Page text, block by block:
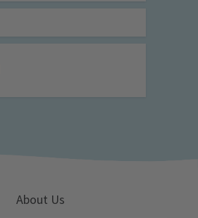
About Us